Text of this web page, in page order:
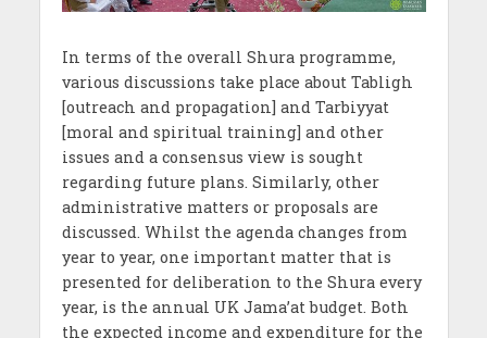
In terms of the overall Shura programme,
various discussions take place about Tabligh
[outreach and propagation] and Tarbiyyat
[moral and spiritual training] and other
issues and a consensus view is sought
regarding future plans. Similarly, other
administrative matters or proposals are
discussed. Whilst the agenda changes from
year to year, one important matter that is
presented for deliberation to the Shura every
year, is the annual UK Jama’at budget. Both
the expected income and expenditure for the